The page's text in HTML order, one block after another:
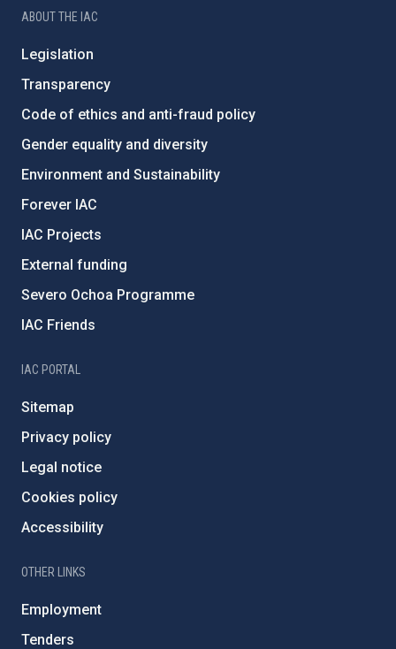
ABOUT THE IAC
Legislation
Transparency
Code of ethics and anti-fraud policy
Gender equality and diversity
Environment and Sustainability
Forever IAC
IAC Projects
External funding
Severo Ochoa Programme
IAC Friends
IAC PORTAL
Sitemap
Privacy policy
Legal notice
Cookies policy
Accessibility
OTHER LINKS
Employment
Tenders